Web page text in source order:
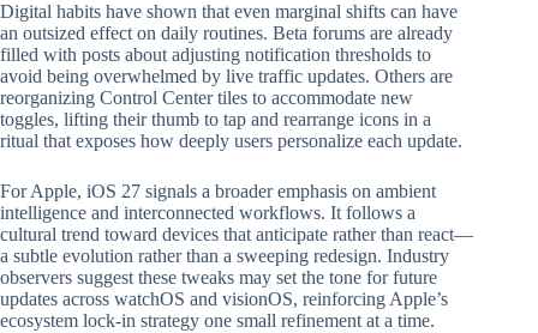
Digital habits have shown that even marginal shifts can have
an outsized effect on daily routines. Beta forums are already
filled with posts about adjusting notification thresholds to
avoid being overwhelmed by live traffic updates. Others are
reorganizing Control Center tiles to accommodate new
toggles, lifting their thumb to tap and rearrange icons in a
ritual that exposes how deeply users personalize each update.
For Apple, iOS 27 signals a broader emphasis on ambient
intelligence and interconnected workflows. It follows a
cultural trend toward devices that anticipate rather than react—
a subtle evolution rather than a sweeping redesign. Industry
observers suggest these tweaks may set the tone for future
updates across watchOS and visionOS, reinforcing Apple’s
ecosystem lock-in strategy one small refinement at a time.